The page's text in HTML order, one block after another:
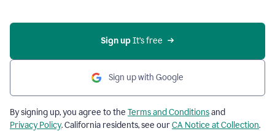
Sign up It’s free
Sign up with Google
By signing up, you agree to the Terms and Conditionsand
Privacy Policy. California residents, see ourCA Notice at Collection.